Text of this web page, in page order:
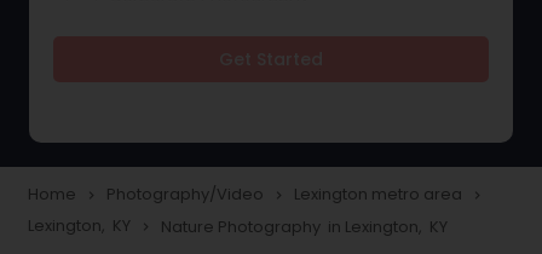
Portrait Photographers
Home navigate_next Photography/Video navigate_next Lexington metro area navigate_next
Lexington, KY navigate_next Nature Photography in Lexington, KY